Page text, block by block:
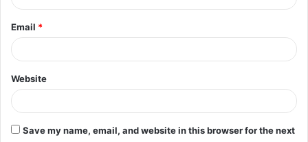
Email *
Website
Save my name, email, and website in this browser for the next